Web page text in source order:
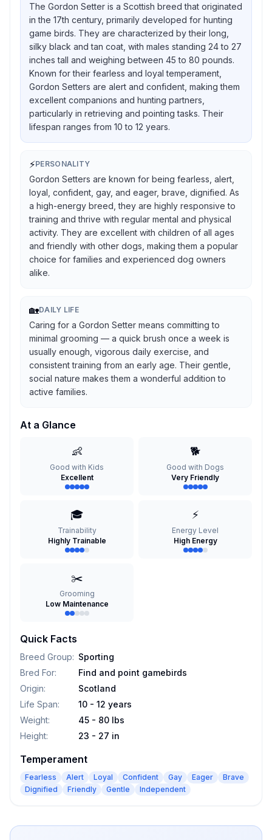
The Gordon Setter is a Scottish breed that originated
in the 17th century, primarily developed for hunting
game birds. They are characterized by their long,
silky black and tan coat, with males standing 24 to 27
inches tall and weighing between 45 to 80 pounds.
Known for their fearless and loyal temperament,
Gordon Setters are alert and confident, making them
excellent companions and hunting partners,
particularly in retrieving and pointing tasks. Their
lifespan ranges from 10 to 12 years.
⚡PERSONALITY
Gordon Setters are known for being fearless, alert,
loyal, confident, gay, and eager, brave, dignified. As
a high-energy breed, they are highly responsive to
training and thrive with regular mental and physical
activity. They are excellent with children of all ages
and friendly with other dogs, making them a popular
choice for families and experienced dog owners
alike.
🏡DAILY LIFE
Caring for a Gordon Setter means committing to
minimal grooming — a quick brush once a week is
usually enough, vigorous daily exercise, and
consistent training from an early age. Their gentle,
social nature makes them a wonderful addition to
active families.
At a Glance
👶
Good with Kids
Excellent
🐕
Good with Dogs
Very Friendly
🎓
Trainability
Highly Trainable
⚡
Energy Level
High Energy
✂️
Grooming
Low Maintenance
Quick Facts
Breed Group: Sporting
Bred For:
Find and point gamebirds
Origin:
Scotland
Life Span:
10 - 12 years
Weight:
45 - 80 lbs
Height: 23 - 27 in
Temperament
Fearless Alert Loyal Confident Gay Eager
Brave
Dignified
Friendly Gentle Independent